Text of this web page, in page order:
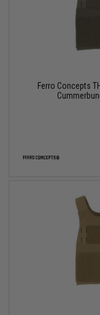
Ferro Concepts